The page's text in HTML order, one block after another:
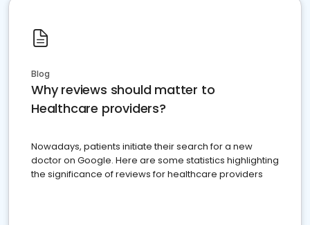
Blog
Why reviews should matter to
Healthcare providers?
Nowadays, patients initiate their search for a new
doctor on Google. Here are some statistics highlighting
the significance of reviews for healthcare providers